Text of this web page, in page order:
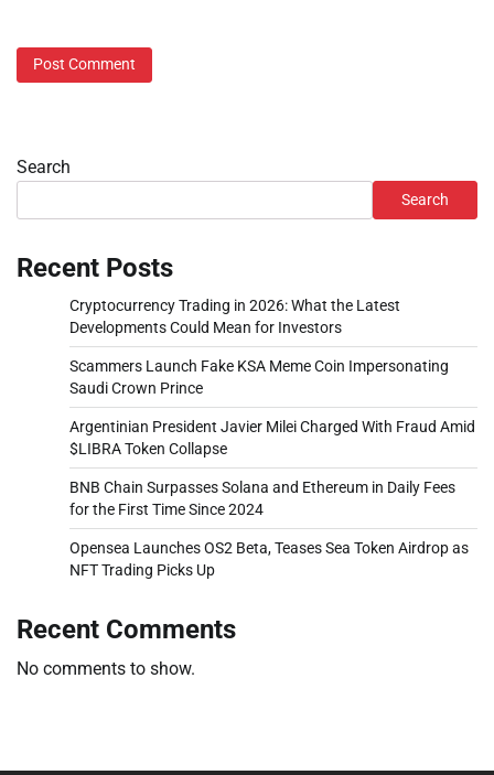
Search
Search
Recent Posts
Cryptocurrency Trading in 2026: What the Latest
Developments Could Mean for Investors
Scammers Launch Fake KSA Meme Coin Impersonating
Saudi Crown Prince
Argentinian President Javier Milei Charged With Fraud Amid
$LIBRA Token Collapse
BNB Chain Surpasses Solana and Ethereum in Daily Fees
for the First Time Since 2024
Opensea Launches OS2 Beta, Teases Sea Token Airdrop as
NFT Trading Picks Up
Recent Comments
No comments to show.